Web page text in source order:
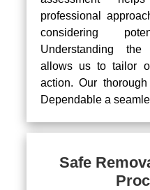
professional
considering
Understanding the
allows us to tailor
action. Our
Dependable a
Safe